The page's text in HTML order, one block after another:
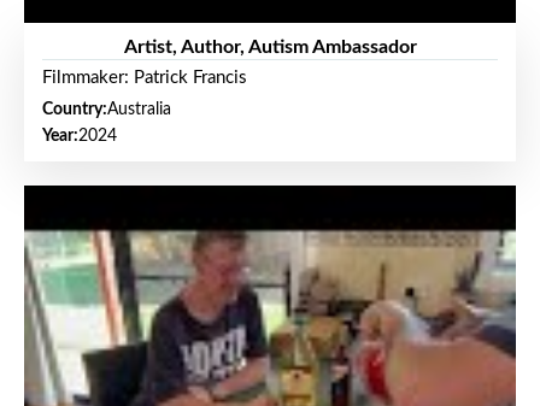
Artist, Author, Autism Ambassador
Filmmaker: Patrick Francis
Country:Australia
Year:2024